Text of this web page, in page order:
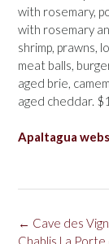
with rosemary,
with rosemary
shrimp, prawns,
meat balls,
aged brie,
aged cheddar.
Apaltagua
Post
navigation
← Cave des
Chablis La Porte